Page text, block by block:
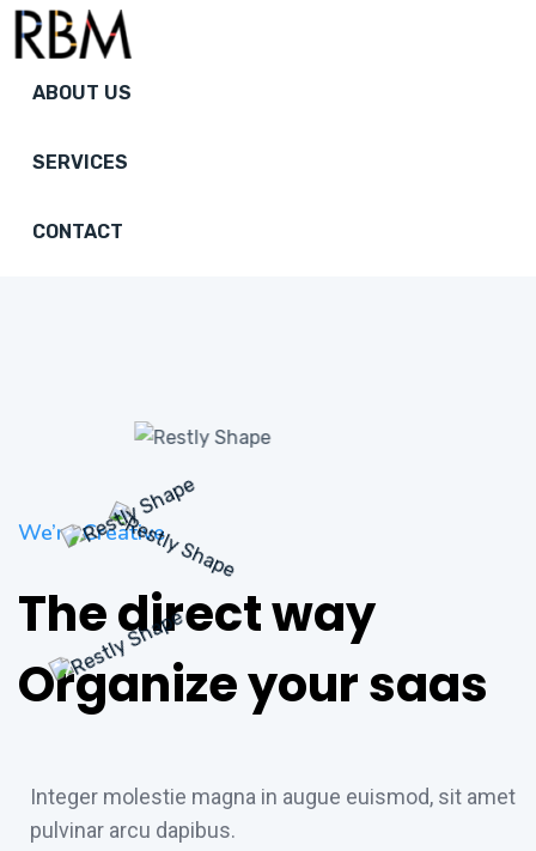
ABOUT US
SERVICES
CONTACT
We’re Creative
The direct way
Organize your saas
Integer molestie magna in augue euismod, sit amet
pulvinar arcu dapibus.